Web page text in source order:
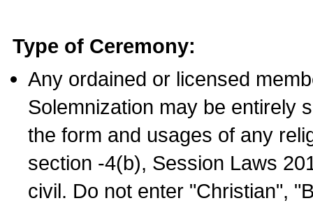
Type of Ceremony:
Any ordained or licensed
Solemnization may be entirely
the form and usages of any
section -4(b), Session Laws
civil. Do not enter "Christian",